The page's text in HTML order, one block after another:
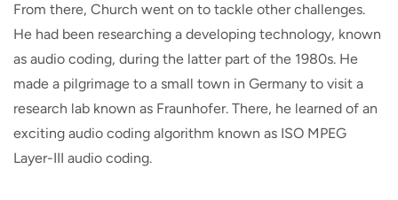
From there, Church went on to tackle other challenges.
He had been researching a developing technology, known
as audio coding, during the latter part of the 1980s. He
made a pilgrimage to a small town in Germany to visit a
research lab known as Fraunhofer. There, he learned of an
exciting audio coding algorithm known as ISO MPEG
Layer-III audio coding.